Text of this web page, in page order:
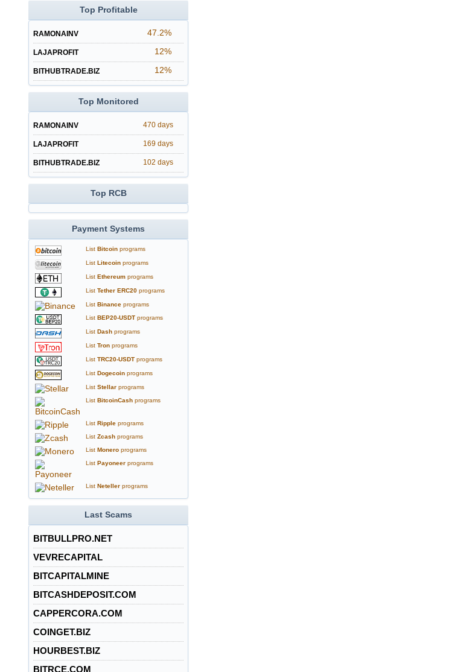
Top Profitable
RAMONAINV 47.2%
LAJAPROFIT 12%
BITHUBTRADE.BIZ 12%
Top Monitored
RAMONAINV 470 days
LAJAPROFIT 169 days
BITHUBTRADE.BIZ 102 days
Top RCB
Payment Systems
List Bitcoinprograms
List Litecoinprograms
List Ethereumprograms
List Tether ERC20programs
List Binanceprograms
List BEP20-USDTprograms
List Dashprograms
List Tronprograms
List TRC20-USDTprograms
List Dogecoinprograms
List Stellarprograms
List BitcoinCashprograms
List Rippleprograms
List Zcashprograms
List Moneroprograms
List Payoneerprograms
List Netellerprograms
Last Scams
BITBULLPRO.NET
VEVRECAPITAL
BITCAPITALMINE
BITCASHDEPOSIT.COM
CAPPERCORA.COM
COINGET.BIZ
HOURBEST.BIZ
BITRCE.COM